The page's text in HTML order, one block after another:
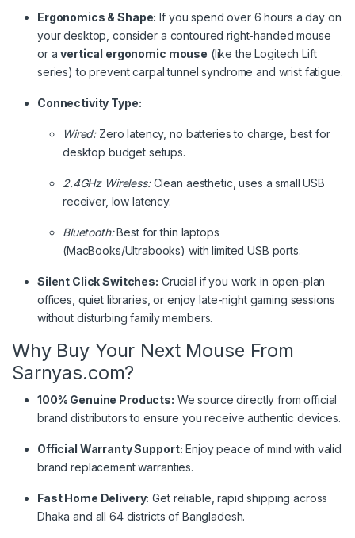
Ergonomics & Shape: If you spend over 6 hours a day on
your desktop, consider a contoured right-handed mouse
or avertical ergonomic mouse (like the Logitech Lift
series) to prevent carpal tunnel syndrome and wrist fatigue.
Connectivity Type:
Wired:Zero latency, no batteries to charge, best for
desktop budget setups.
2.4GHz Wireless:Clean aesthetic, uses a small USB
receiver, low latency.
Bluetooth:Best for thin laptops
(MacBooks/Ultrabooks) with limited USB ports.
Silent Click Switches: Crucial if you work in open-plan
offices, quiet libraries, or enjoy late-night gaming sessions
without disturbing family members.
Why Buy Your Next Mouse From
Sarnyas.com?
100% Genuine Products: We source directly from official
brand distributors to ensure you receive authentic devices.
Official Warranty Support: Enjoy peace of mind with valid
brand replacement warranties.
Fast Home Delivery: Get reliable, rapid shipping across
Dhaka and all 64 districts of Bangladesh.